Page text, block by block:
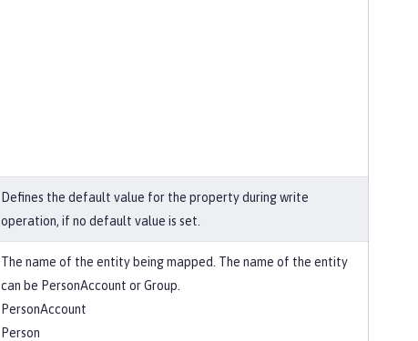
Defines the default value for the property during write
operation, if no default value is set.
The name of the entity being mapped. The name of the entity
can be PersonAccount or Group.
PersonAccount
Person